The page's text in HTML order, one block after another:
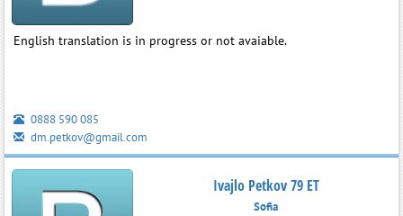
English translation is in progress or not avaiable.
0888 590 085
dm.petkov@gmail.com
Ivajlo Petkov 79 ET
Sofia